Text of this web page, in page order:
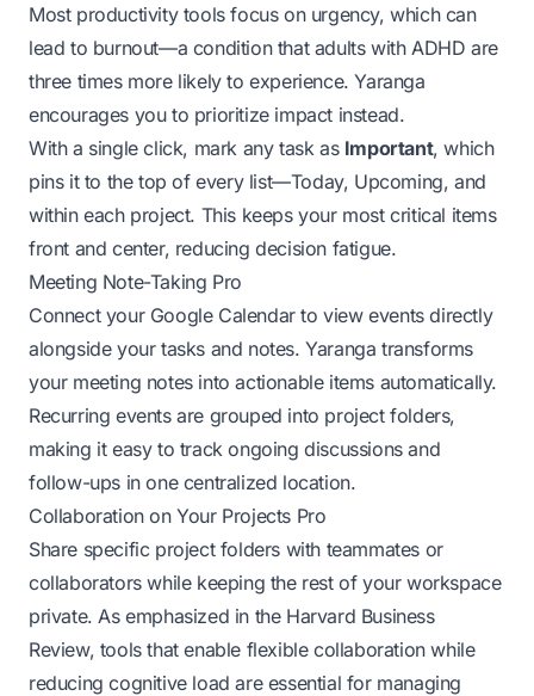
Most productivity tools focus on urgency, which can
lead to burnout—a condition that adults with ADHD are
three times more likely to experience. Yaranga
encourages you to prioritize impact instead.
With a single click, mark any task as Important, which
pins it to the top of every list—Today, Upcoming, and
within each project. This keeps your most critical items
front and center, reducing decision fatigue.
Meeting Note-Taking Pro
Connect your Google Calendar to view events directly
alongside your tasks and notes. Yaranga transforms
your meeting notes into actionable items automatically.
Recurring events are grouped into project folders,
making it easy to track ongoing discussions and
follow-ups in one centralized location.
Collaboration on Your Projects Pro
Share specific project folders with teammates or
collaborators while keeping the rest of your workspace
private. As emphasized in the Harvard Business
Review, tools that enable flexible collaboration while
reducing cognitive load are essential for managing